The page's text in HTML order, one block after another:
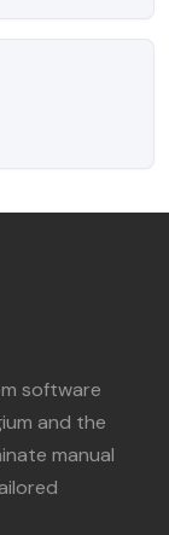
software
and the
manual